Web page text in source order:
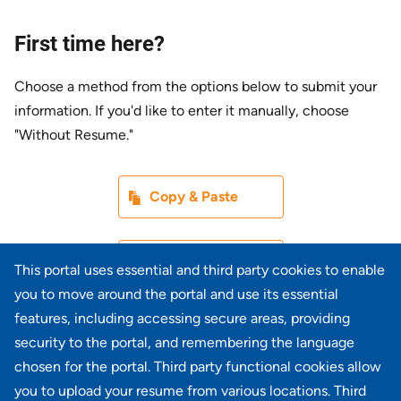
This portal uses essential and third party cookies to enable
you to move around the portal and use its essential
features, including accessing secure areas, providing
security to the portal, and remembering the language
chosen for the portal. Third party functional cookies allow
you to upload your resume from various locations. Third
First time here?
Choose a method from the options below to submit your
information. If you'd like to enter it manually, choose
"Without Resume."
Copy & Paste
Without Resume
From Device
Upload CV file
Upload CV from LinkedIn